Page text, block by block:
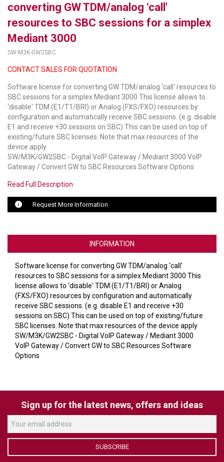
VADDIO
LUXUL
ARTOME
OWL LABS
UBIQUITI
DISPLAYNOTE
POLY
AVIGILON ATLA
KRAMER
converting GW TDM/analog ‘call'
resources to SBC sessions for a simplex
Mediant 3000
SW-M3K-GW2SBC
CONTACT SALES FOR QUOTATION
Software license for converting GW TDM/analog ‘call' resources to
SBC sessions for a simplex Mediant 3000 This license allows to
‘disable' TDM (E1/T1/BRI) or Analog (FXS/FXO) resources by
configuration and automatically receive SBC sessions. (e.g. disable
E1 and receive +30 sessions on SBC) This can be used on top of
existing/future SBC licenses. Note that max resources of the
device apply
SW/M3K/GW2SBC - Digital VoIP Gateway / Mediant 3000 VoIP
Gateway / Convert GW to SBC Resources Software Options
Read Full Description
Request More Information
INFORMATION
Software license for converting GW TDM/analog ‘call'
resources to SBC sessions for a simplex Mediant 3000 This
license allows to ‘disable' TDM (E1/T1/BRI) or Analog
(FXS/FXO) resources by configuration and automatically
receive SBC sessions. (e.g. disable E1 and receive +30
sessions on SBC) This can be used on top of existing/future
SBC licenses. Note that max resources of the device apply
SW/M3K/GW2SBC - Digital VoIP Gateway / Mediant 3000
VoIP Gateway / Convert GW to SBC Resources Software
Options
Sign up for the latest news, offers and ideas
SUBSCRIBE